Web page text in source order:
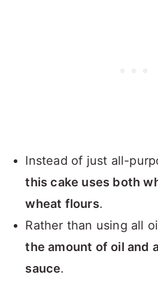
Instead of just all-
this cake uses both
wheat flours.
Rather than using all
the amount of oil and
sauce.